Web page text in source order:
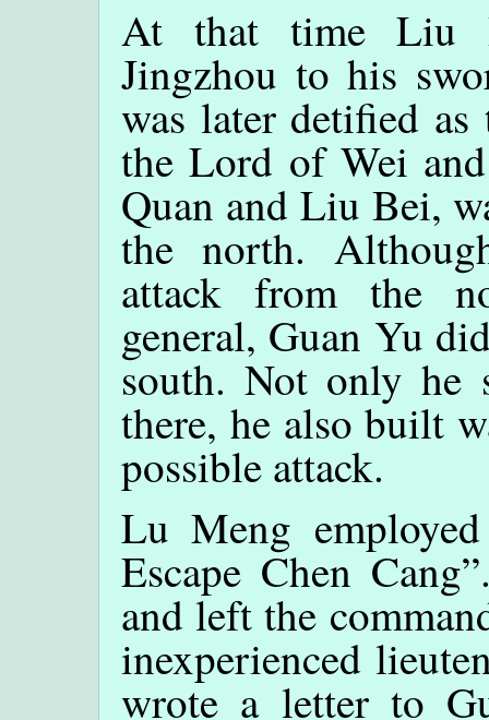
At that time Liu
Jingzhou to his
was later detified
the Lord of Wei
Quan and Liu Bei,
the north.
attack from the
general, Guan Yu
south. Not only he
there, he also built
possible attack.
Lu Meng
Escape Chen
and left the
inexperienced
wrote a letter to